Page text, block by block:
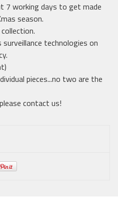
7 working days to get made
season.
collection.
technologies on
pieces...no two are the
contact us!